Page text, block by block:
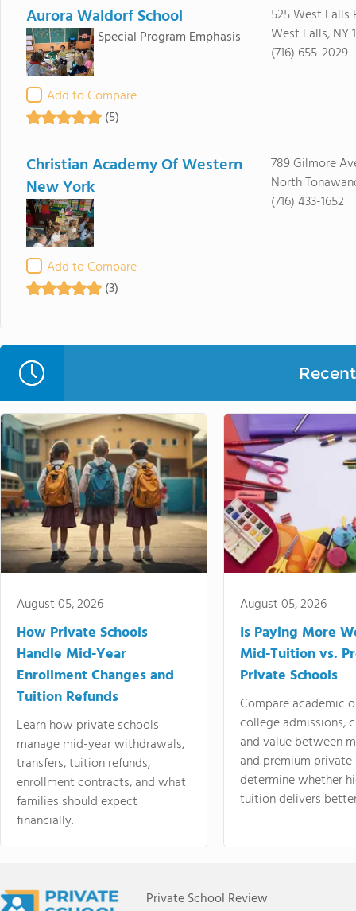
Aurora Waldorf School
Special Program Emphasis
Add to Compare
(5)
525 West Falls
West Falls, NY
(716) 655-2029
Christian Academy Of Western
New York
Add to Compare
(3)
789 Gilmore
North
(716) 433-1652
August 05, 2026
How Private Schools
Handle Mid-Year
Enrollment Changes and
Tuition Refunds
Learn how private schools
manage mid-year withdrawals,
transfers, tuition refunds,
enrollment contracts, and what
families should expect
financially.
August 05, 2026
Is Paying More
Mid-Tuition vs.
Private Schools
Compare academic
college admissions,
and value between
and premium
determine whether
tuition delivers
Private School Review